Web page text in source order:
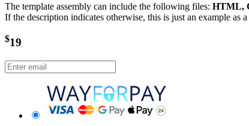
The template assembly can include the following files: HTML,
If the description indicates otherwise, this is just an example as a
$19